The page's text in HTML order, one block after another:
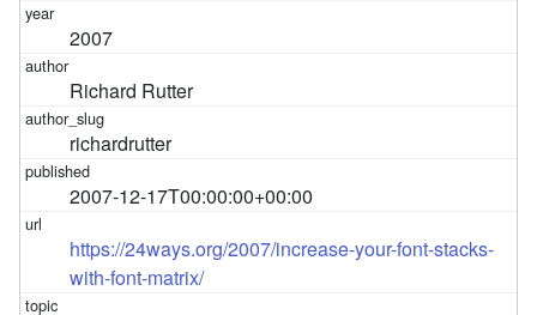
2007
Richard Rutter
richardrutter
2007-12-17T00:00:00+00:00
https://24ways.org/2007/increase-your-font-stacks-
with-font-matrix/